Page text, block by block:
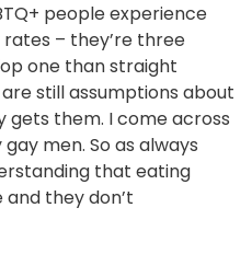
people experience
– they’re three
one than straight
still assumptions about
them. I come across
men. So as always
that eating
they don’t